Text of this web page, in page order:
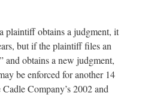
plaintiff obtains a judgment, it
but if the plaintiff files an
and obtains a new judgment,
be enforced for another 14
Company’s 2002 and